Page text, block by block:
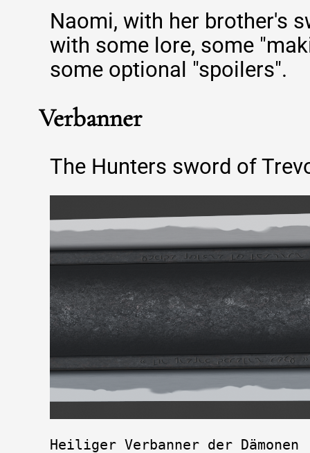
Naomi, with her brother's
with some lore, some
some optional "spoilers".
Verbanner
The Hunters sword of
Heiliger Verbanner der Dämonen